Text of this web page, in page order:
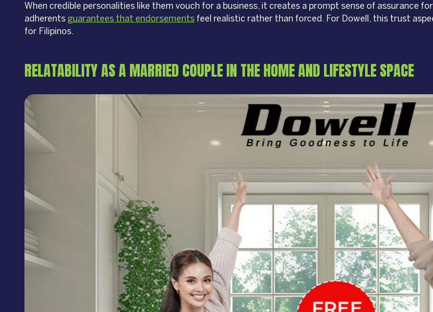
When credible personalities like them vouch for a business, it creates a prompt sense of assurance
adherents guarantees that endorsements feel realistic rather than forced. For Dowell, this trust
for Filipinos.
RELATABILITY AS A MARRIED COUPLE IN THE HOME AND LIFESTYLE SPACE